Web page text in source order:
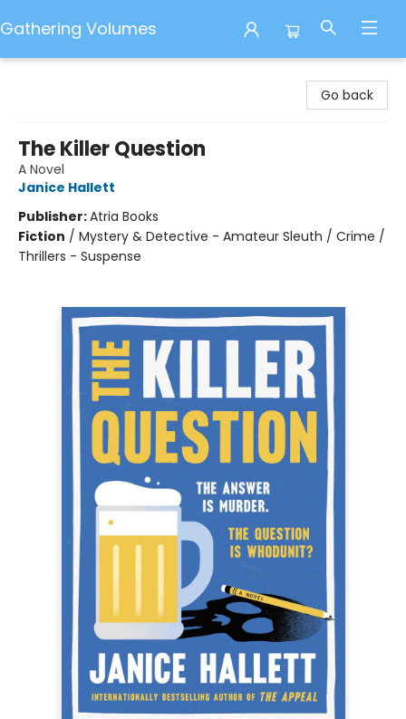
Gathering Volumes
Go back
The Killer Question
A Novel
Janice Hallett
Publisher:Atria Books
Fiction / Mystery & Detective - Amateur Sleuth / Crime /
Thrillers - Suspense